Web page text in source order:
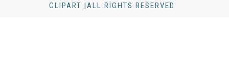
CLIPART |ALL RIGHTS RESERVED